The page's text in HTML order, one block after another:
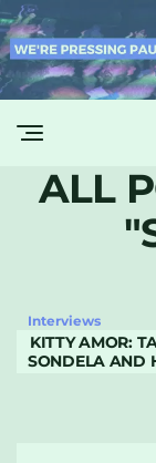
ALL
Interviews
KITTY AMOR:
SONDELA AND